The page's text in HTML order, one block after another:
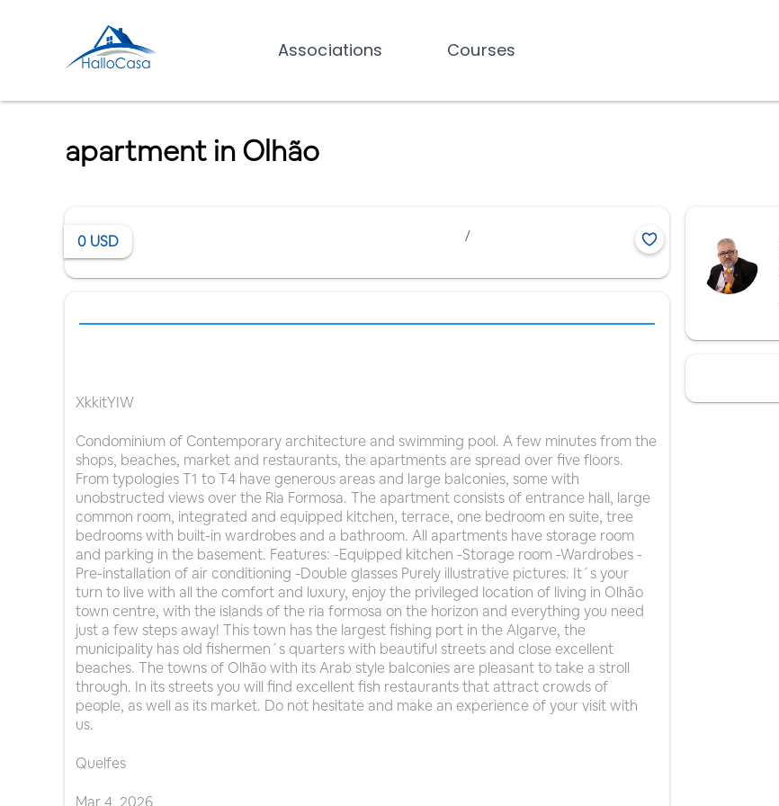
Associations Courses
apartment in Olhão
0 USD /
XkkitYIW
Condominium of Contemporary architecture and swimming pool. A few minutes from the
shops, beaches, market and restaurants, the apartments are spread over five floors.
From typologies T1 to T4 have generous areas and large balconies, some with
unobstructed views over the Ria Formosa. The apartment consists of entrance hall, large
common room, integrated and equipped kitchen, terrace, one bedroom en suite, tree
bedrooms with built-in wardrobes and a bathroom. All apartments have storage room
and parking in the basement. Features: -Equipped kitchen -Storage room -Wardrobes -
Pre-installation of air conditioning -Double glasses Purely illustrative pictures. It´s your
turn to live with all the comfort and luxury, enjoy the privileged location of living in Olhão
town centre, with the islands of the ria formosa on the horizon and everything you need
just a few steps away! This town has the largest fishing port in the Algarve, the
municipality has old fishermen´s quarters with beautiful streets and close excellent
beaches. The towns of Olhão with its Arab style balconies are pleasant to take a stroll
through. In its streets you will find excellent fish restaurants that attract crowds of
people, as well as its market. Do not hesitate and make an experience of your visit with
us.
Quelfes
Mar4, 2026